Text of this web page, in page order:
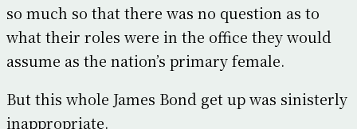
so much so that there was no question as to
what their roles were in the office they would
assume as the nation’s primary female.
But this whole James Bond get up was sinisterly
inappropriate.